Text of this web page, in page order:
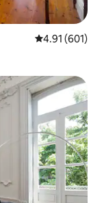
4.91 out of 5
4.91 (601)